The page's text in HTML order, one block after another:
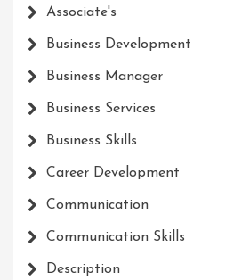
Associate's
Business Development
Business Manager
Business Services
Business Skills
Career Development
Communication
Communication Skills
Description